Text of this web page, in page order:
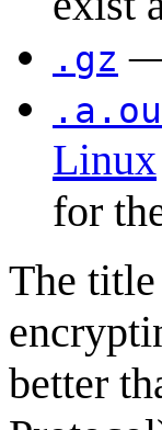
.gz —
Linux
for
The
better